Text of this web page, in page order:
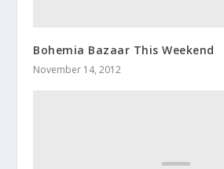
Bohemia Bazaar This Weekend
November 14, 2012